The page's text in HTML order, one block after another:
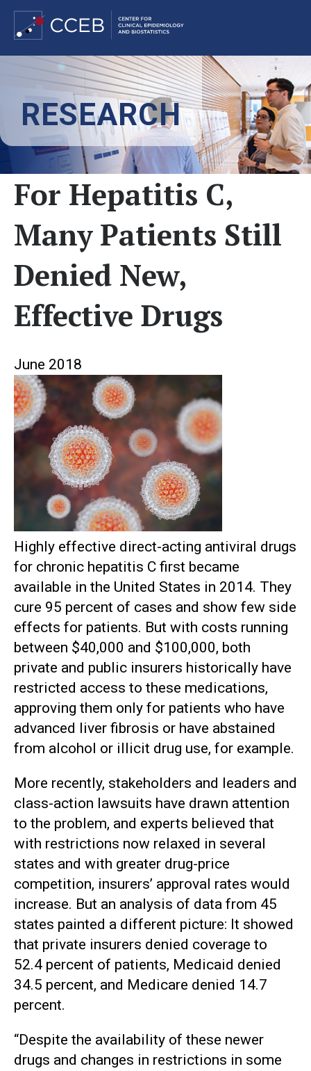
main
content
RESEARCH
For Hepatitis C,
Many Patients Still
Denied New,
Effective Drugs
June 2018
Highly effective direct-acting antiviral drugs
for chronic hepatitis C first became
available in the United States in 2014. They
cure 95 percent of cases and show few side
effects for patients. But with costs running
between $40,000 and $100,000, both
private and public insurers historically have
restricted access to these medications,
approving them only for patients who have
advanced liver fibrosis or have abstained
from alcohol or illicit drug use, for example.
More recently, stakeholders and leaders and
class-action lawsuits have drawn attention
to the problem, and experts believed that
with restrictions now relaxed in several
states and with greater drug-price
competition, insurers’ approval rates would
increase. But an analysis of data from 45
states painted a different picture: It showed
that private insurers denied coverage to
52.4 percent of patients, Medicaid denied
34.5 percent, and Medicare denied 14.7
percent.
“Despite the availability of these newer
drugs and changes in restrictions in some